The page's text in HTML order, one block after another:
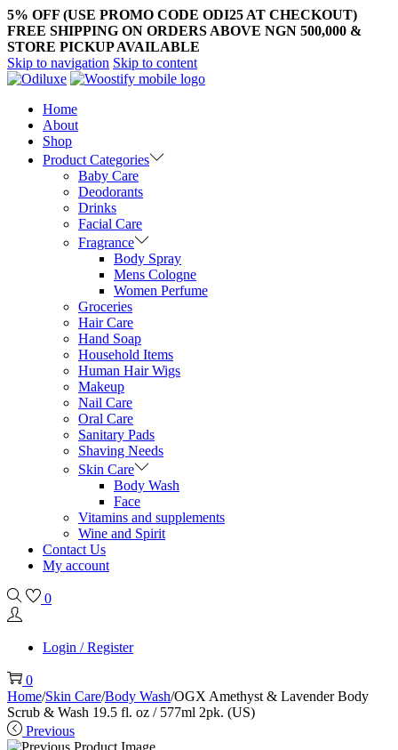
5% OFF (USE PROMO CODE ODI25 AT CHECKOUT)
FREE SHIPPING ON ORDERS ABOVE NGN 500,000 &
STORE PICKUP AVAILABLE
Skip to navigation Skip to content
Home
About
Shop
Product Categories
Baby Care
Deodorants
Drinks
Facial Care
Fragrance
Body Spray
Mens Cologne
Women Perfume
Groceries
Hair Care
Hand Soap
Household Items
Human Hair Wigs
Makeup
Nail Care
Oral Care
Sanitary Pads
Shaving Needs
Skin Care
Body Wash
Face
Vitamins and supplements
Wine and Spirit
Contact Us
My account
0
Login / Register
0
Home/Skin Care/Body Wash/OGX Amethyst & Lavender Body
Scrub & Wash 19.5 fl. oz / 577ml 2pk. (US)
Previous